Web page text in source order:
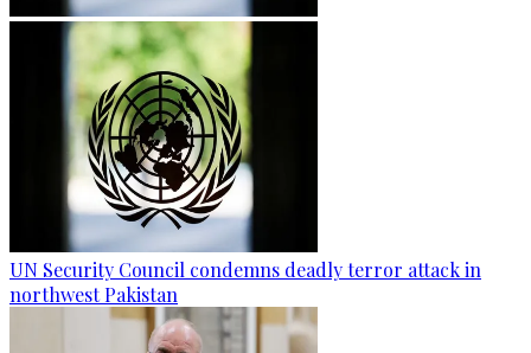
UN Security Council condemns deadly terror attack in
northwest Pakistan